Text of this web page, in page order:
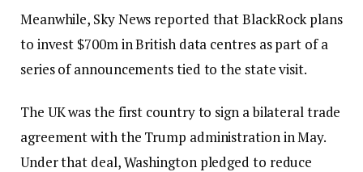
Meanwhile, Sky News reported that BlackRock plans
to invest $700m in British data centres as part of a
series of announcements tied to the state visit.
The UK was the first country to sign a bilateral trade
agreement with the Trump administration in May.
Under that deal, Washington pledged to reduce